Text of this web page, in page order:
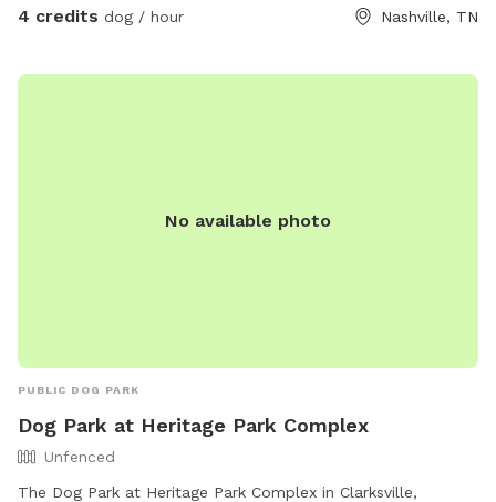
you hang on the patio. We provide bowls for water, toys,
well. This is a quiet street and you are welcome to park on
4 credits dog / hour Nashville, TN
No available photo
PUBLIC DOG PARK
Dog Park at Heritage Park Complex
Unfenced
The Dog Park at Heritage Park Complex in Clarksville,